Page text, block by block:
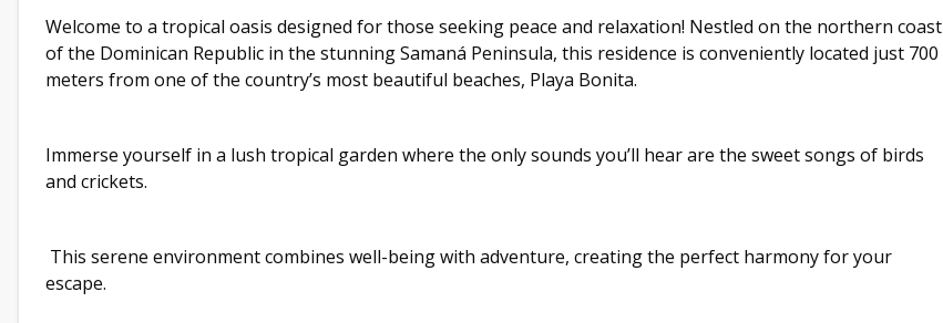
Welcome to a tropical oasis designed for those seeking peace and relaxation! Nestled on the northern coast
of the Dominican Republic in the stunning Samaná Peninsula, this residence is conveniently located just 700
meters from one of the country’s most beautiful beaches, Playa Bonita.
Immerse yourself in a lush tropical garden where the only sounds you’ll hear are the sweet songs of birds
and crickets.
This serene environment combines well-being with adventure, creating the perfect harmony for your
escape.